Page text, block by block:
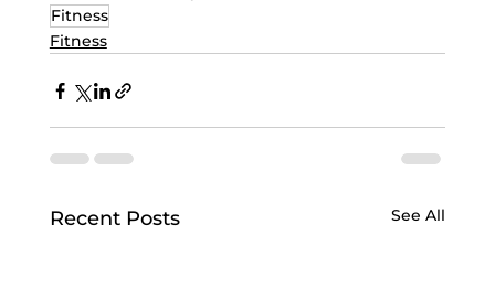
Fitness
Fitness
Recent Posts See All